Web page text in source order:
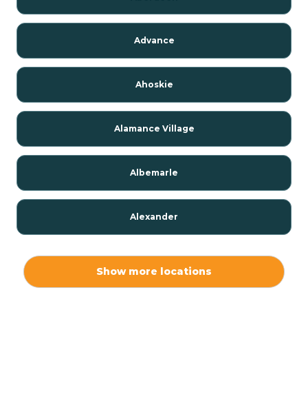
Advance
Ahoskie
Alamance Village
Albemarle
Alexander
Show more locations